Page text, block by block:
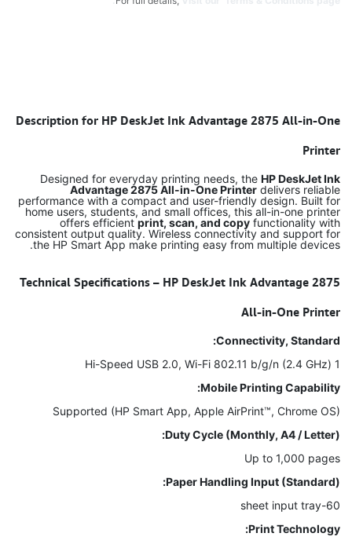
Description for HP DeskJet Ink Advantage 2875 All-in-One
Printer
Designed for everyday printing needs, the HP DeskJet Ink
Advantage 2875 All-in-One Printer delivers reliable
performance with a compact and user-friendly design. Built for
home users, students, and small offices, this all-in-one printer
offers efficientprint, scan, and copy functionality with
consistent output quality. Wireless connectivity and support for
the HP Smart App make printing easy from multiple devices.
Technical Specifications – HP DeskJet Ink Advantage 2875
All-in-One Printer
Connectivity, Standard:
1 Hi-Speed USB 2.0, Wi-Fi 802.11 b/g/n (2.4 GHz)
Mobile Printing Capability:
Supported (HP Smart App, Apple AirPrint™, Chrome OS)
Duty Cycle (Monthly, A4 / Letter):
Up to 1,000 pages
Paper Handling Input (Standard):
60-sheet input tray
Print Technology: